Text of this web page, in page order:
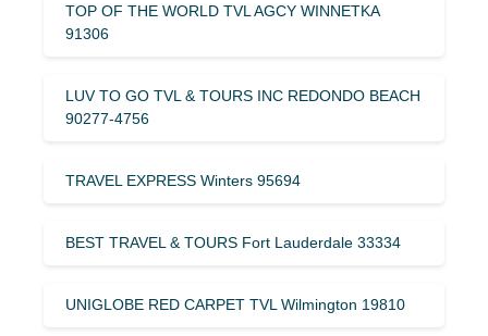
TOP OF THE WORLD TVL AGCY WINNETKA
91306
LUV TO GO TVL & TOURS INC REDONDO BEACH
90277-4756
TRAVEL EXPRESS Winters 95694
BEST TRAVEL & TOURS Fort Lauderdale 33334
UNIGLOBE RED CARPET TVL Wilmington 19810